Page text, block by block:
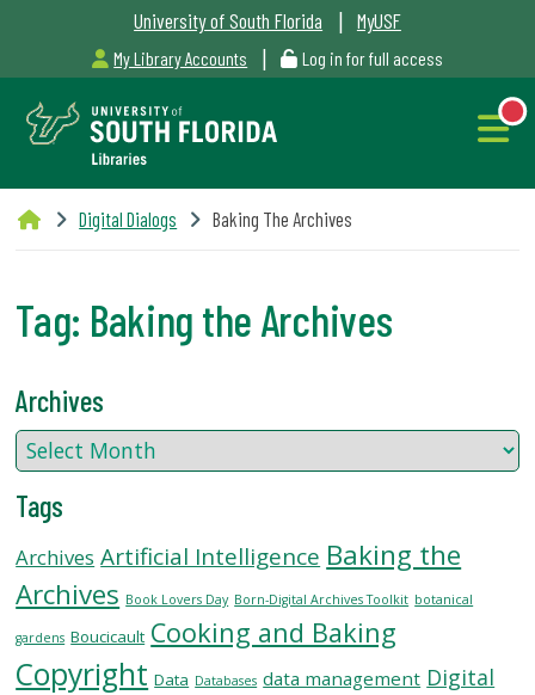
University of South Florida | MyUSF
My Library Accounts | Log in for full access
Libraries
Outages
&
Maintenance
Alerts
SERVICES
RESEARCH
Digital Dialogs Baking The Archives
Tag: Baking the Archives
Archives
Tags
Archives Artificial Intelligence Baking the
Archives Book Lovers Day Born-Digital Archives Toolkit botanical
gardens Boucicault Cooking and Baking
Copyright Data Databases data management Digital